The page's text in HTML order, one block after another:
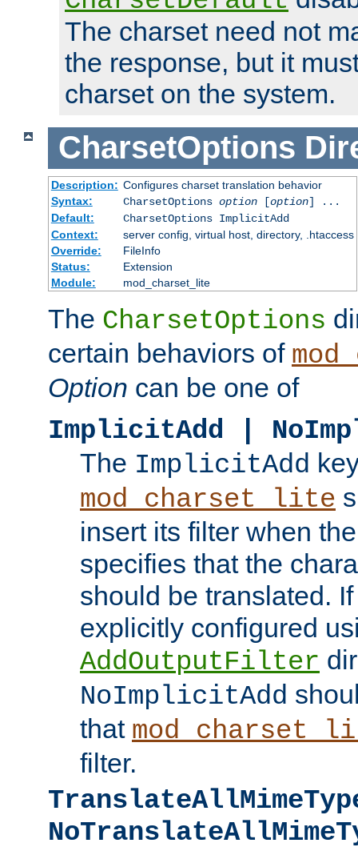
The charset need not
the response, but it
charset on the system.
CharsetOptions
Description: Configures charset translation behavior
Syntax:
CharsetOptions option[option] ...
Default:
CharsetOptions ImplicitAdd
Context:
server config, virtual host, directory, .htaccess
Override:
FileInfo
Status:
Extension
Module:
mod_charset_lite
The CharsetOptions
certain behaviors of
Option can be one of
ImplicitAdd |
The ImplicitAdd
mod_charset_lite
insert its filter when
specifies that the
should be translated.
explicitly configured
AddOutputFilter
NoImplicitAdd
that
filter.